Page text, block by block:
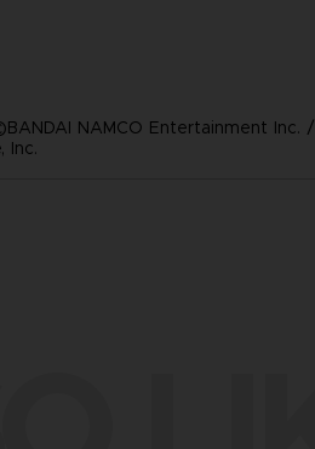
NAMCO Entertainment Inc. /
Inc.